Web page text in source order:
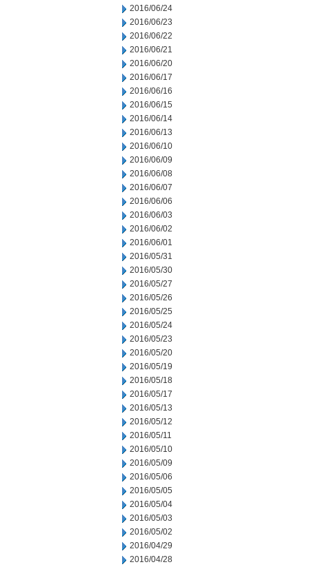
2016/06/24
2016/06/23
2016/06/22
2016/06/21
2016/06/20
2016/06/17
2016/06/16
2016/06/15
2016/06/14
2016/06/13
2016/06/10
2016/06/09
2016/06/08
2016/06/07
2016/06/06
2016/06/03
2016/06/02
2016/06/01
2016/05/31
2016/05/30
2016/05/27
2016/05/26
2016/05/25
2016/05/24
2016/05/23
2016/05/20
2016/05/19
2016/05/18
2016/05/17
2016/05/13
2016/05/12
2016/05/11
2016/05/10
2016/05/09
2016/05/06
2016/05/05
2016/05/04
2016/05/03
2016/05/02
2016/04/29
2016/04/28